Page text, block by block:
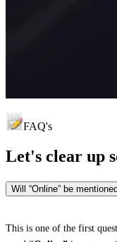
FAQ's
Let's clear up
Will “Online” be
This is one of the first